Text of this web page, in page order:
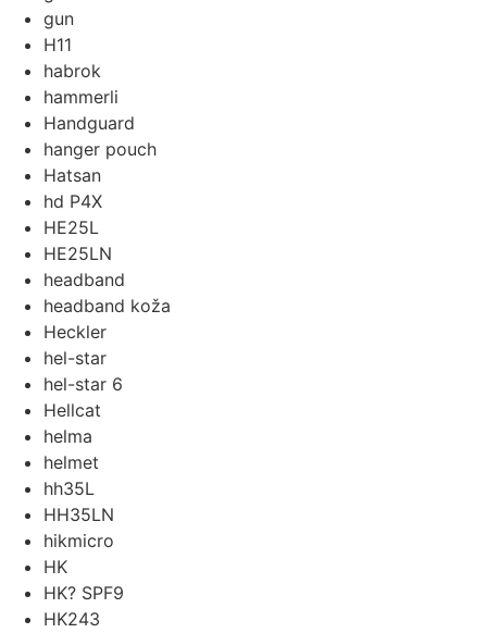
gun
H11
habrok
hammerli
Handguard
hanger pouch
Hatsan
hd P4X
HE25L
HE25LN
headband
headband koža
Heckler
hel-star
hel-star 6
Hellcat
helma
helmet
hh35L
HH35LN
hikmicro
HK
HK? SPF9
HK243